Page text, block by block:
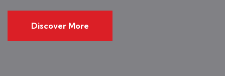
Discover More